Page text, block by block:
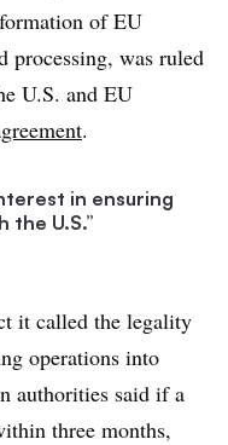
of EU
processing, was ruled
U.S. and EU
.
in ensuring
U.S.”
it called the legality
operations into
authorities said if a
three months,